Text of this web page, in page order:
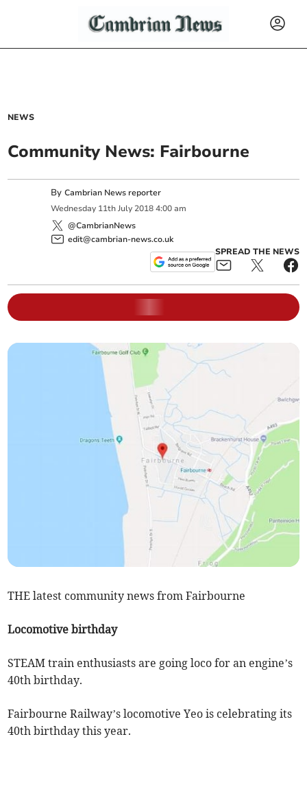
NEWS
Community News: Fairbourne
ByCambrian News reporter
Wednesday 11th July 2018 4:00 am
@CambrianNews
edit@cambrian-news.co.uk
SPREAD THE NEWS
THE latest community news from Fairbourne
Locomotive birthday
STEAM train enthusiasts are going loco for an engine’s
40th birthday.
Fairbourne Railway’s locomotive Yeo is celebrating its
40th birthday this year.